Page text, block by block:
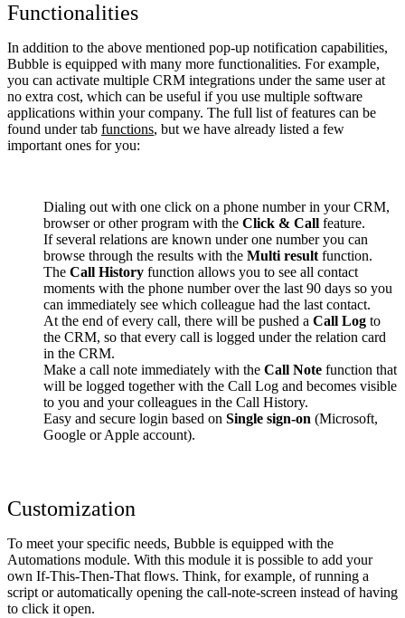
Functionalities
In addition to the above mentioned pop-up notification capabilities,
Bubble is equipped with many more functionalities. For example,
you can activate multiple CRM integrations under the same user at
no extra cost, which can be useful if you use multiple software
applications within your company. The full list of features can be
found under tab functions, but we have already listed a few
important ones for you:
Dialing out with one click on a phone number in your CRM,
browser or other program with the Click & Call feature.
If several relations are known under one number you can
browse through the results with the Multi result function.
The Call History function allows you to see all contact
moments with the phone number over the last 90 days so you
can immediately see which colleague had the last contact.
At the end of every call, there will be pushed a Call Log to
the CRM, so that every call is logged under the relation card
in the CRM.
Make a call note immediately with the Call Note function that
will be logged together with the Call Log and becomes visible
to you and your colleagues in the Call History.
Easy and secure login based on Single sign-on (Microsoft,
Google or Apple account).
Customization
To meet your specific needs, Bubble is equipped with the
Automations module. With this module it is possible to add your
own If-This-Then-That flows. Think, for example, of running a
script or automatically opening the call-note-screen instead of having
to click it open.